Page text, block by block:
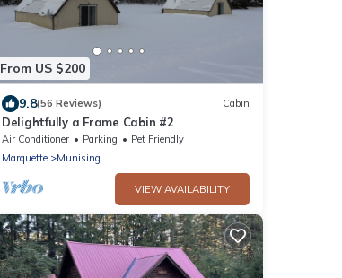
From US $200
9.8(56 Reviews) Cabin
Delightfully a Frame Cabin #2
Air Conditioner Parking
Pet Friendly
Marquette
Munising
VIEW AVAILABILITY